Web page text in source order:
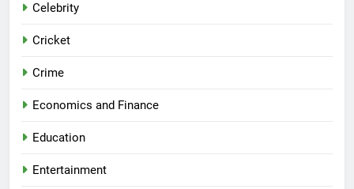
Celebrity
Cricket
Crime
Economics and Finance
Education
Entertainment